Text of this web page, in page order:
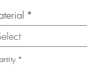
*
*